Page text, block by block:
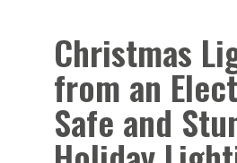
Christmas
from an
Safe and